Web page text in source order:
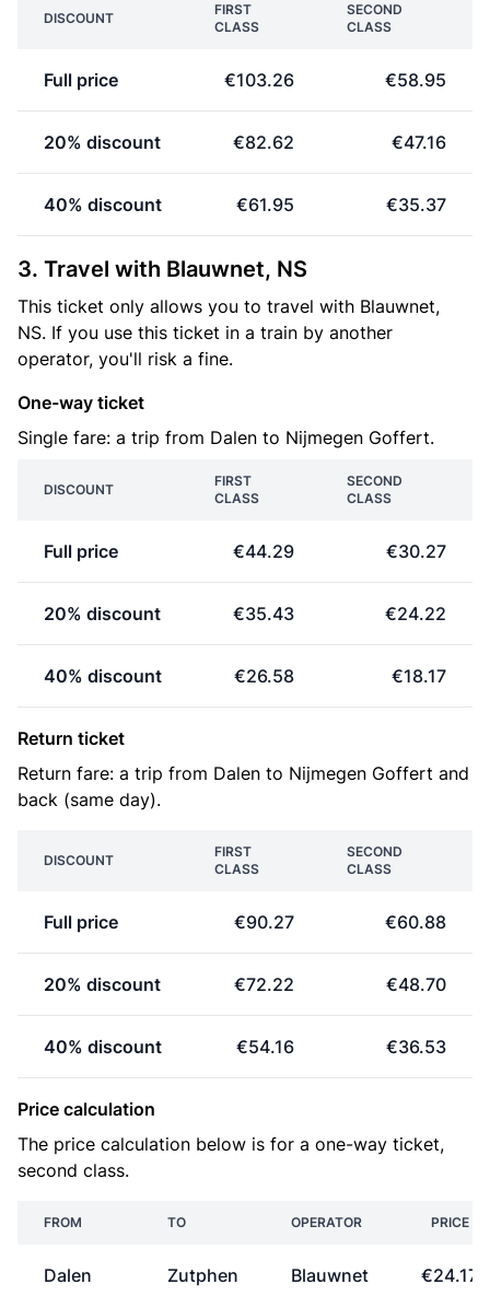
DISCOUNT
FIRST
CLASS
SECOND
CLASS
Full price €103.26 €58.95
20% discount €82.62 €47.16
40% discount €61.95 €35.37
3. Travel with Blauwnet, NS
This ticket only allows you to travel with Blauwnet,
NS. If you use this ticket in a train by another
operator, you'll risk a fine.
One-way ticket
Single fare: a trip from Dalen to Nijmegen Goffert.
DISCOUNT
FIRST
CLASS
SECOND
CLASS
Full price €44.29 €30.27
20% discount €35.43 €24.22
40% discount €26.58 €18.17
Return ticket
Return fare: a trip from Dalen to Nijmegen Goffert and
back (same day).
DISCOUNT
FIRST
CLASS
SECOND
CLASS
Full price €90.27 €60.88
20% discount €72.22 €48.70
40% discount €54.16 €36.53
Price calculation
The price calculation below is for a one-way ticket,
second class.
FROM TO OPERATOR PRICE
Dalen Zutphen Blauwnet €24.17